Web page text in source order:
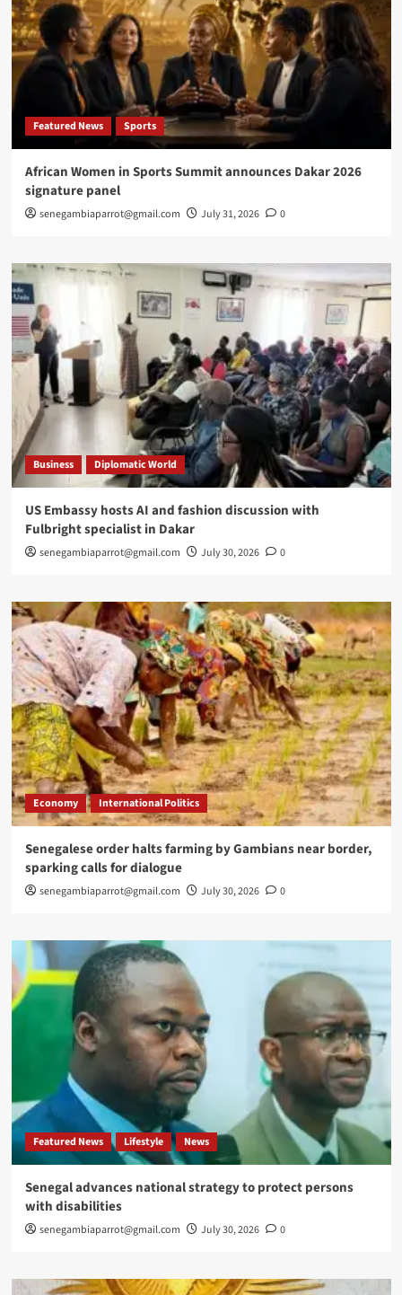
Featured News Sports
African Women in Sports Summit announces Dakar 2026
signature panel
senegambiaparrot@gmail.com July 31, 2026 0
Business Diplomatic World
US Embassy hosts AI and fashion discussion with
Fulbright specialist in Dakar
senegambiaparrot@gmail.com July 30, 2026 0
Economy International Politics
Senegalese order halts farming by Gambians near border,
sparking calls for dialogue
senegambiaparrot@gmail.com July 30, 2026 0
Featured News Lifestyle News
Senegal advances national strategy to protect persons
with disabilities
senegambiaparrot@gmail.com July 30, 2026 0